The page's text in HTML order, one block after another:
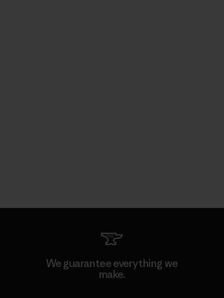
We guarantee everything we
make.